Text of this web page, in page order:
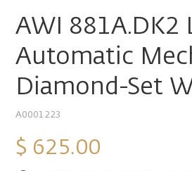
AWI 881A.DK2
Automatic
Diamond-Set
A0001223
$ 625.00